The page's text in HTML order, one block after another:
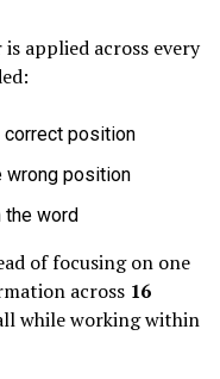
applied across every
correct position
wrong position
word
of focusing on one
across 16
while working within